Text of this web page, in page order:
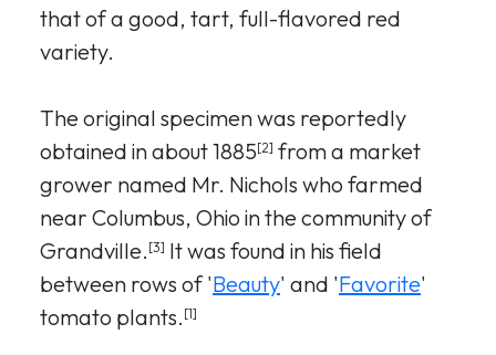
that of a good, tart, full-flavored red
variety.
The original specimen was reportedly
obtained in about 1885[2] from a market
grower named Mr. Nichols who farmed
near Columbus, Ohio in the community of
Grandville. [3] It was found in his field
between rows of 'Beauty' and 'Favorite'
tomato plants. [1]